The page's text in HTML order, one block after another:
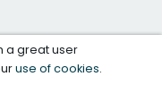
a great user
use of cookies.